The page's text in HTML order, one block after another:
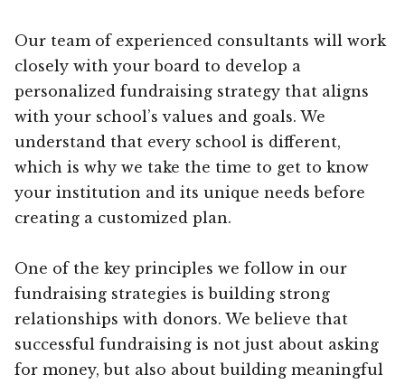
Our team of experienced consultants will work
closely with your board to develop a
personalized fundraising strategy that aligns
with your school’s values and goals. We
understand that every school is different,
which is why we take the time to get to know
your institution and its unique needs before
creating a customized plan.
One of the key principles we follow in our
fundraising strategies is building strong
relationships with donors. We believe that
successful fundraising is not just about asking
for money, but also about building meaningful